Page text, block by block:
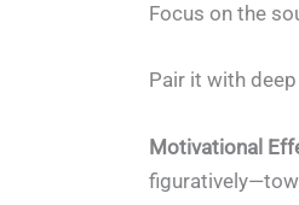
Focus on the
Pair it with
Motivational